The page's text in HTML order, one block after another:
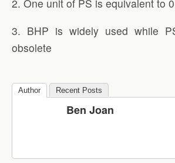
2. One unit of PS is equivalent to
3. BHP is widely used while
obsolete
Author Recent Posts
Ben Joan